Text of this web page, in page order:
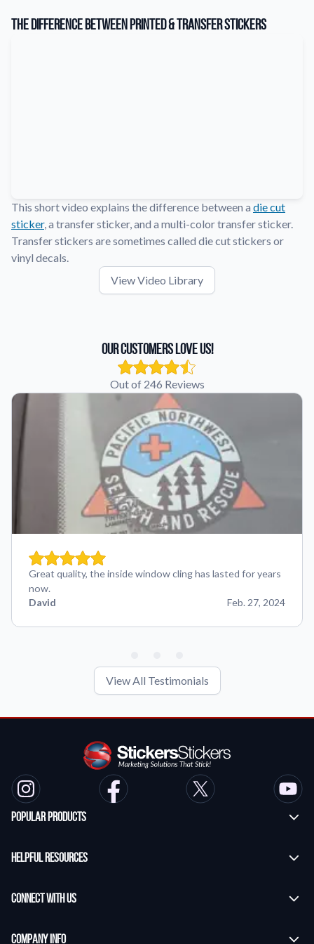
Why Buy From Us
Discover what sets us apart from the competition.
The Difference Between Printed & Transfer Stickers
This short video explains the difference between a die cut
sticker, a transfer sticker, and a multi-color transfer sticker.
Transfer stickers are sometimes called die cut stickers or
vinyl decals.
View Video Library
Our Customers Love Us!
Out of 246 Reviews
Great quality, the inside window cling has lasted for years
now.
David
Feb. 27, 2024
View All Testimonials
Popular Products
Transfer Stickers
Vinyl Lettering Stickers
Custom Banners
Helpful Resources
Application Instructions
StickersStickers Blog
Connect With Us
Company Info